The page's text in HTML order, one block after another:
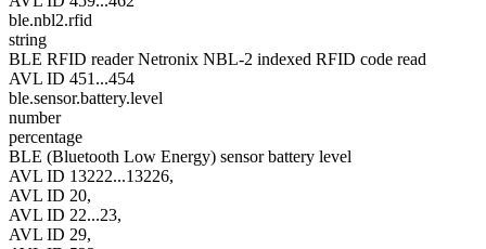
ble.nbl2.rfid
string
BLE RFID reader Netronix NBL-2 indexed RFID code read
AVL ID 451...454
ble.sensor.battery.level
number
percentage
BLE (Bluetooth Low Energy) sensor battery level
AVL ID 13222...13226,
AVL ID 20,
AVL ID 22...23,
AVL ID 29,